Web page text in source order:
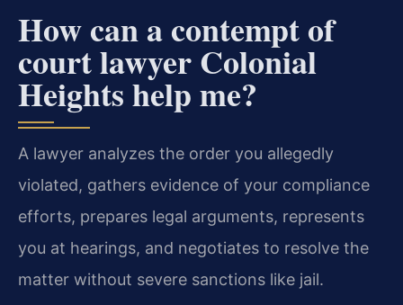
How can a contempt of
court lawyer Colonial
Heights help me?
A lawyer analyzes the order you allegedly
violated, gathers evidence of your compliance
efforts, prepares legal arguments, represents
you at hearings, and negotiates to resolve the
matter without severe sanctions like jail.